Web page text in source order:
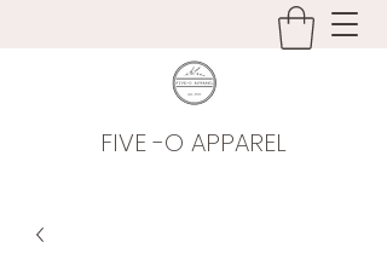
FIVE -O APPAREL